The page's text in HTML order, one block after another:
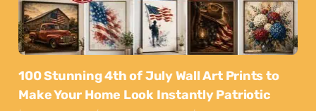
100 Stunning 4th of July Wall Art Prints to
Make Your Home Look Instantly Patriotic